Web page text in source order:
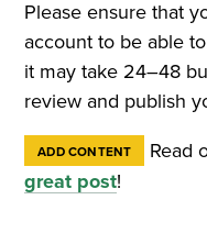
Please ensure that
account to be able
it may take 24–48
review and publish
ADD CONTENT Read
great post!